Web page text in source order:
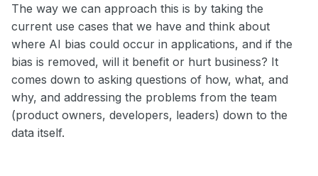
The way we can approach this is by taking the
current use cases that we have and think about
where AI bias could occur in applications, and if the
bias is removed, will it benefit or hurt business? It
comes down to asking questions of how, what, and
why, and addressing the problems from the team
(product owners, developers, leaders) down to the
data itself.